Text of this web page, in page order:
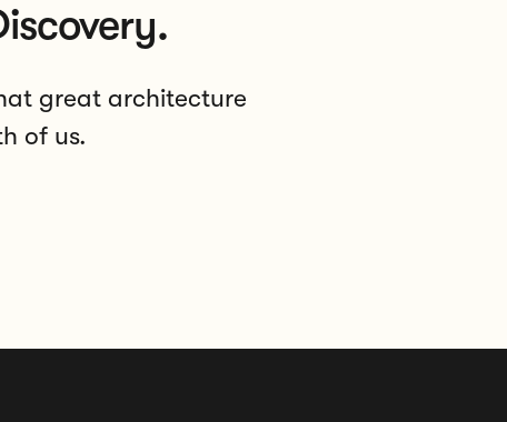
great architecture
of us.